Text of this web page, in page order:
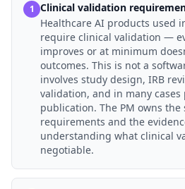
1 Clinical validation
Healthcare AI products used
require clinical validation —
improves or at minimum
outcomes. This is not a
involves study design, IRB
validation, and in many cases
publication. The PM owns the
requirements and the
understanding what clinical
negotiable.